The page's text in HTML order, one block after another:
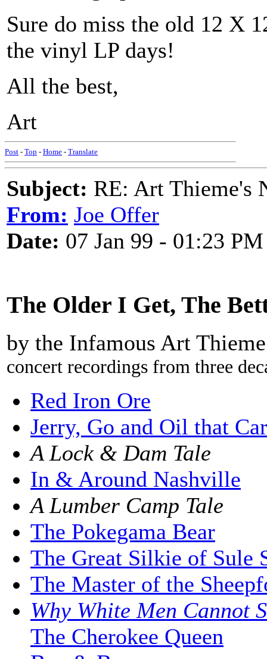
Sure do miss the old 12 X
the vinyl LP days!
All the best,
Art
Post - Top - Home - Translate
Subject: RE: Art Thieme's
From: Joe Offer
Date: 07 Jan 99 - 01:23 PM
The Older I Get, The
by the Infamous Art Thieme
concert recordings from three
Red Iron Ore
Jerry, Go and Oil that Car
A Lock & Dam Tale
In & Around Nashville
A Lumber Camp Tale
The Pokegama Bear
The Great Silkie of Sule
The Master of the
Why White Men Cannot
The Cherokee Queen